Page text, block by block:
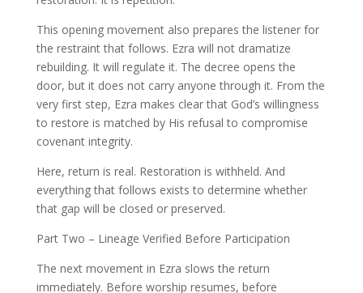
This opening movement also prepares the listener for
the restraint that follows. Ezra will not dramatize
rebuilding. It will regulate it. The decree opens the
door, but it does not carry anyone through it. From the
very first step, Ezra makes clear that God’s willingness
to restore is matched by His refusal to compromise
covenant integrity.
Here, return is real. Restoration is withheld. And
everything that follows exists to determine whether
that gap will be closed or preserved.
Part Two – Lineage Verified Before Participation
The next movement in Ezra slows the return
immediately. Before worship resumes, before